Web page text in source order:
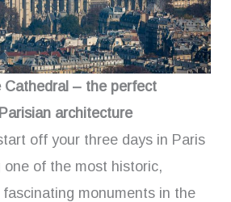
Cathedral – the perfect
architecture
off your three days in Paris
one of the most historic,
monuments in the